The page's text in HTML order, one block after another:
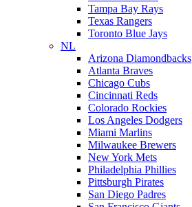
Tampa Bay Rays
Texas Rangers
Toronto Blue Jays
NL
Arizona Diamondbacks
Atlanta Braves
Chicago Cubs
Cincinnati Reds
Colorado Rockies
Los Angeles Dodgers
Miami Marlins
Milwaukee Brewers
New York Mets
Philadelphia Phillies
Pittsburgh Pirates
San Diego Padres